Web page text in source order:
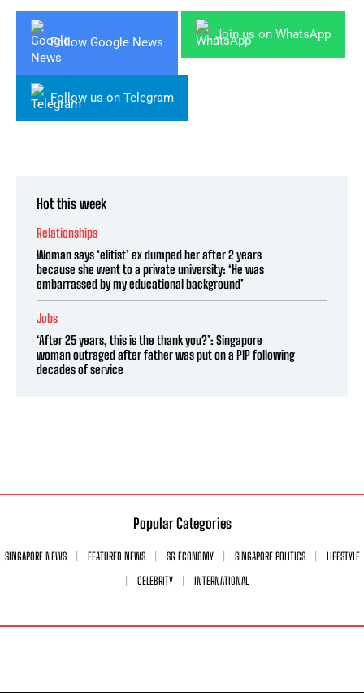
Follow Google News
Join us on WhatsApp
Follow us on Telegram
Hot this week
Relationships
Woman says ‘elitist’ ex dumped her after 2 years
because she went to a private university: ‘He was
embarrassed by my educational background’
Jobs
‘After 25 years, this is the thank you?’: Singapore
woman outraged after father was put on a PIP following
decades of service
Popular Categories
SINGAPORE NEWS FEATURED NEWS SG ECONOMY SINGAPORE POLITICS
LIFESTYLE
CELEBRITY
INTERNATIONAL